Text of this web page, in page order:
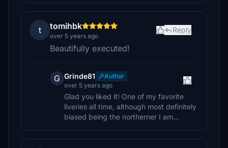
t tomihbk
over 5 years ago
Reply
Beautifully executed!
G Grinde81
Author
over 5 years ago
Glad you liked it! One of my favorite
liveries all time, although most definitely
biased being the northerner I am...